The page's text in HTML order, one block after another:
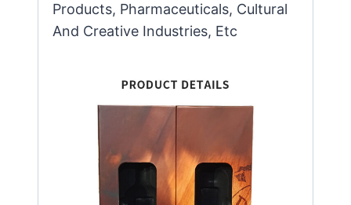
Products, Pharmaceuticals, Cultural
And Creative Industries, Etc